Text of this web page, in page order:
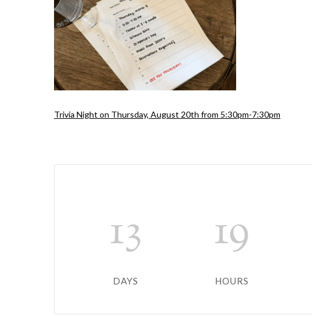
Trivia Night on Thursday, August 20th from 5:30pm-7:30pm
13
DAYS
19
HOURS